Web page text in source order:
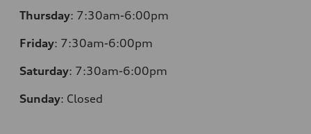
Thursday: 7:30am-6:00pm
Friday: 7:30am-6:00pm
Saturday: 7:30am-6:00pm
Sunday: Closed